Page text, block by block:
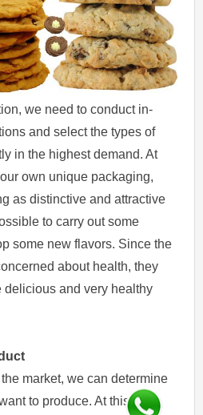
we need to conduct in-
and select the types of
in the highest demand. At
own unique packaging,
as distinctive and attractive
to carry out some
some new flavors. Since the
about health, they
delicious and very healthy
market, we can determine
to produce. At this time,